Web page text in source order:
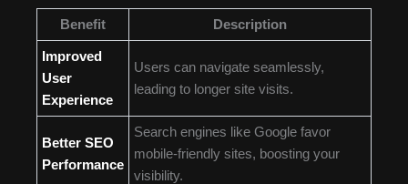
Benefit Description
Improved
User
Experience
Users can navigate seamlessly,
leading to longer site visits.
Better SEO
Performance
Search engines like Google favor
mobile-friendly sites, boosting your
visibility.